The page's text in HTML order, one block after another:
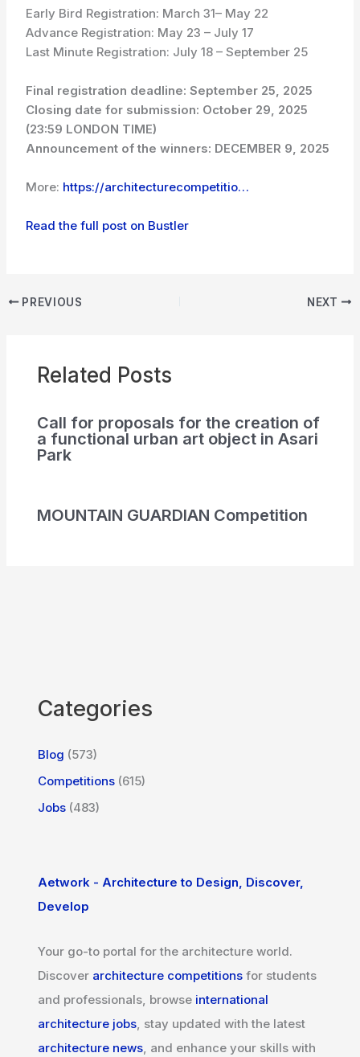
Early Bird Registration: March 31– May 22
Advance Registration: May 23 – July 17
Last Minute Registration: July 18 – September 25
Final registration deadline:September 25, 2025
Closing date for submission: October 29, 2025
(23:59 LONDON TIME)
Announcement of the winners: DECEMBER 9, 2025
More: https://architecturecompetitio…
Read the full post on Bustler
PREVIOUS NEXT
Related Posts
Call for proposals for the creation of
a functional urban art object in Asari
Park
MOUNTAIN GUARDIAN Competition
Categories
Blog (573)
Competitions (615)
Jobs (483)
Aetwork - Architecture to Design, Discover,
Develop
Your go-to portal for the architecture world.
Discover architecture competitions for students
and professionals, browse international
architecture jobs, stay updated with the latest
architecture news, and enhance your skills with